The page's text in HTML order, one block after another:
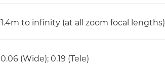
1.4m to infinity (at all zoom focal lengths)
0.06 (Wide); 0.19 (Tele)